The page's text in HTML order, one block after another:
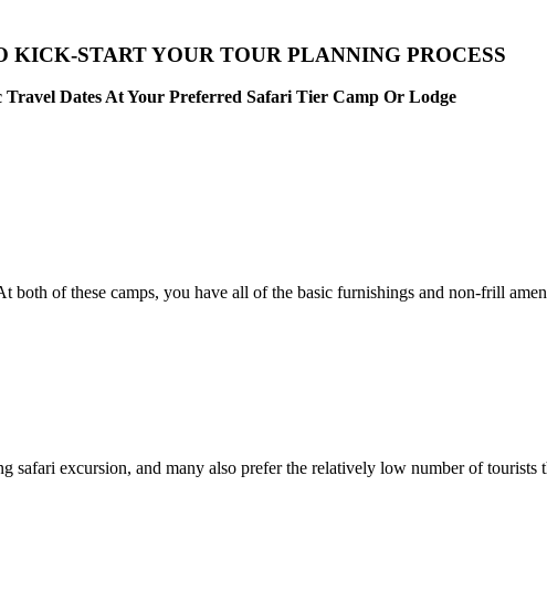
START YOUR TOUR PLANNING PROCESS
Dates At Your Preferred Safari Tier Camp Or Lodge
of these camps, you have all of the basic furnishings and non-frill
excursion, and many also prefer the relatively low number of tourists